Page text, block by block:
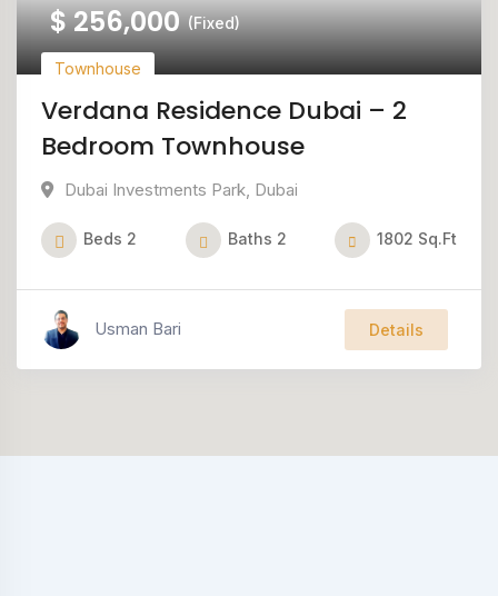
$256,000 (Fixed)
Townhouse
Verdana Residence Dubai – 2
Bedroom Townhouse
Dubai Investments Park, Dubai
Beds 2 Baths 2 1802 Sq.Ft
Usman Bari Details